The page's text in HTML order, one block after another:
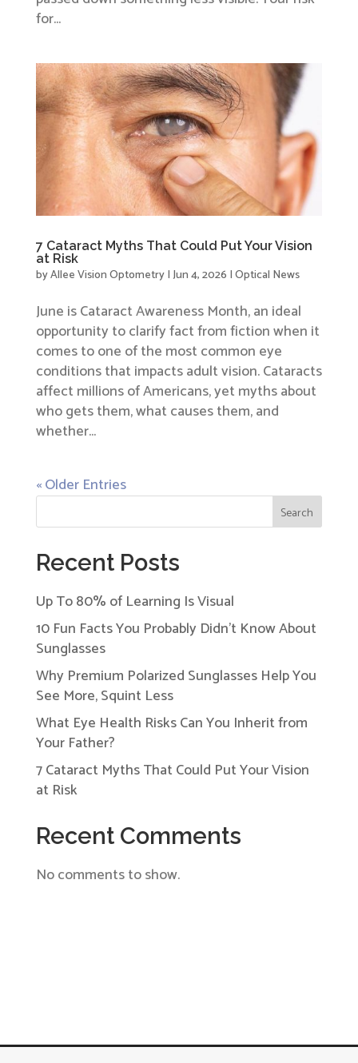
for...
7 Cataract Myths That Could Put Your Vision
at Risk
byAllee Vision Optometry|Jun 4, 2026 |Optical News
June is Cataract Awareness Month, an ideal
opportunity to clarify fact from fiction when it
comes to one of the most common eye
conditions that impacts adult vision. Cataracts
affect millions of Americans, yet myths about
who gets them, what causes them, and
whether...
« Older Entries
Search
Recent Posts
Up To 80% of Learning Is Visual
10 Fun Facts You Probably Didn’t Know About
Sunglasses
Why Premium Polarized Sunglasses Help You
See More, Squint Less
What Eye Health Risks Can You Inherit from
Your Father?
7 Cataract Myths That Could Put Your Vision
at Risk
Recent Comments
No comments to show.